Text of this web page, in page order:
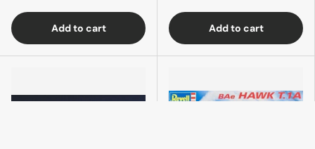
Add to cart Add to cart